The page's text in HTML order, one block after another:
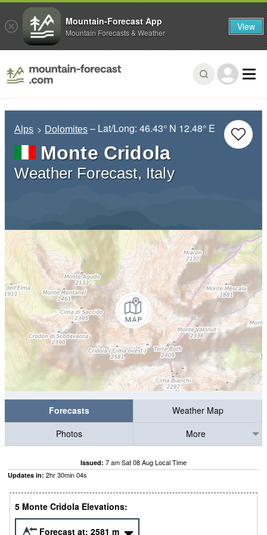
Alps Dolomites – Lat/Long:46.43° N 12.48° E
Monte Cridola
Weather Forecast, Italy
Forecasts
Weather Map
Photos
More
Issued: 7 am Sat 08 Aug Local Time
Updates in: 2hr30min03s
5 Monte Cridola Elevations:
Forecast at: 2581 m
Mountain-Forecast App
Mountain Forecasts & Weather View